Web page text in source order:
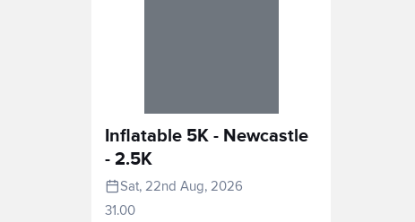
Inflatable 5K - Newcastle
- 2.5K
Sat, 22nd Aug, 2026
31.00